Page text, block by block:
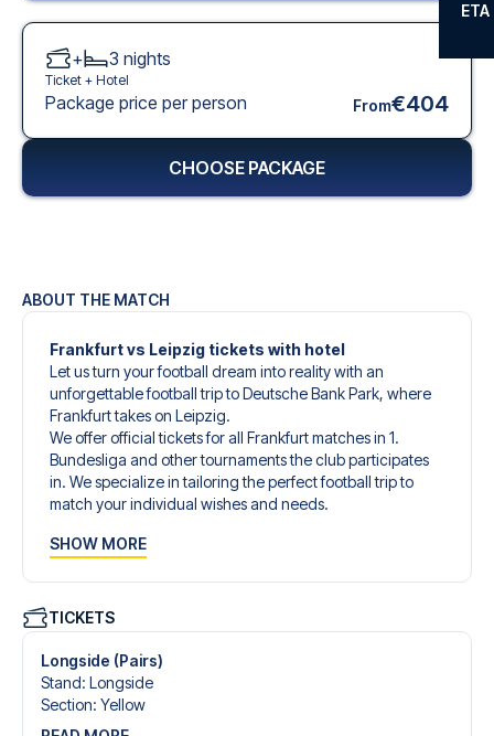
ETA
ABOUT THE MATCH
Frankfurt vs Leipzig tickets with hotel
Let us turn your football dream into reality with an
unforgettable football trip to Deutsche Bank Park, where
Frankfurt takes on Leipzig.
We offer official tickets for all Frankfurt matches in 1.
Bundesliga and other tournaments the club participates
in. We specialize in tailoring the perfect football trip to
match your individual wishes and needs.
give you an unforgettable experience. You can create
tickets, handpicked hotels for every taste and budget.
When selecting your ticket type, you’ll see which section
you’ll be seated in, and what’s included in the ticket if it’s a
hospitality ticket. A hospitality ticket includes more than
just the match ticket - such as lounge access and/or food
SHOW MORE
TICKETS
Longside (Pairs)
Stand: Longside
Section: Yellow
+ 3 nights
Ticket + Hotel
Package price per person From€404
CHOOSE PACKAGE